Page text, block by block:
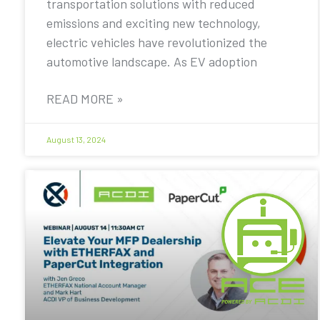
transportation solutions with reduced
emissions and exciting new technology,
electric vehicles have revolutionized the
automotive landscape. As EV adoption
READ MORE »
August 13, 2024